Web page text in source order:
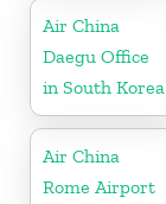
Air China
Daegu Office
in South Korea
Air China
Rome Airport